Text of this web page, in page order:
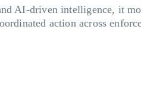
AI-driven intelligence, it
action across